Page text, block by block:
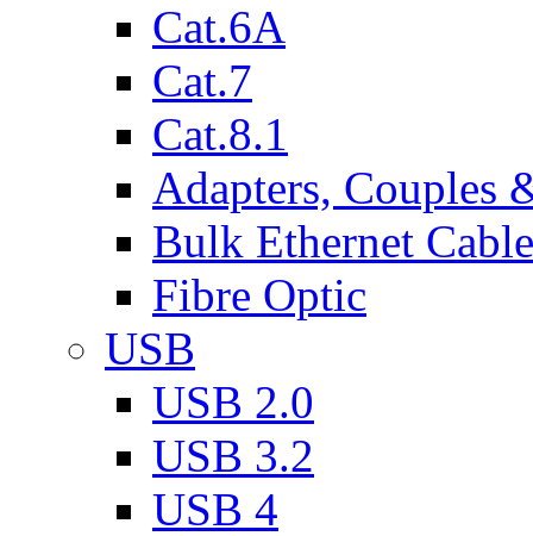
Cat.6A
Cat.7
Cat.8.1
Adapters, Couples
Bulk Ethernet Cable
Fibre Optic
USB
USB 2.0
USB 3.2
USB 4